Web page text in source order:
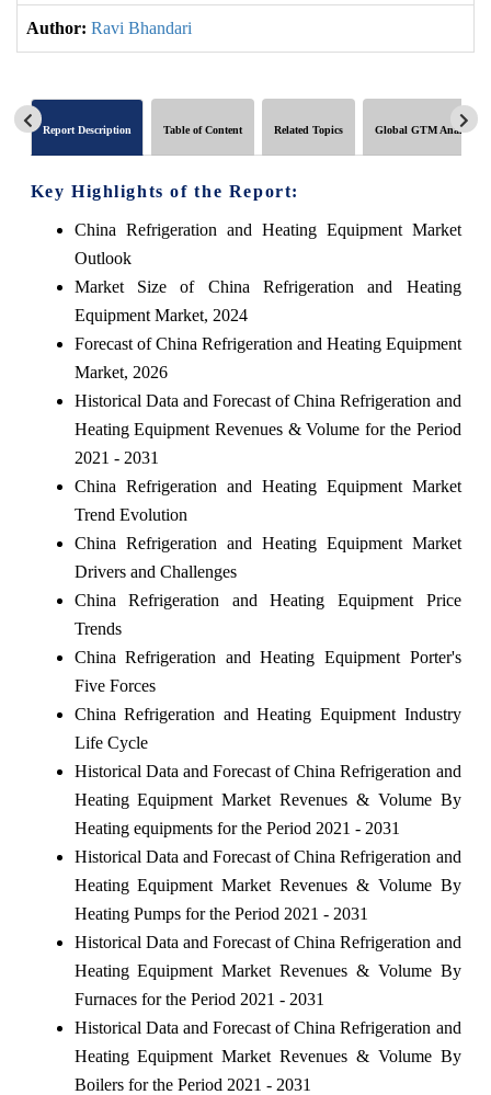
Author: Ravi Bhandari
Report Description Table of Content Related Topics Global GTM Analytics
Key Highlights of the Report:
China Refrigeration and Heating Equipment Market
Outlook
Market Size of China Refrigeration and Heating
Equipment Market, 2024
Forecast of China Refrigeration and Heating Equipment
Market, 2026
Historical Data and Forecast of China Refrigeration and
Heating Equipment Revenues & Volume for the Period
2021 - 2031
China Refrigeration and Heating Equipment Market
Trend Evolution
China Refrigeration and Heating Equipment Market
Drivers and Challenges
China Refrigeration and Heating Equipment Price
Trends
China Refrigeration and Heating Equipment Porter's
Five Forces
China Refrigeration and Heating Equipment Industry
Life Cycle
Historical Data and Forecast of China Refrigeration and
Heating Equipment Market Revenues & Volume By
Heating equipments for the Period 2021 - 2031
Historical Data and Forecast of China Refrigeration and
Heating Equipment Market Revenues & Volume By
Heating Pumps for the Period 2021 - 2031
Historical Data and Forecast of China Refrigeration and
Heating Equipment Market Revenues & Volume By
Furnaces for the Period 2021 - 2031
Historical Data and Forecast of China Refrigeration and
Heating Equipment Market Revenues & Volume By
Boilers for the Period 2021 - 2031